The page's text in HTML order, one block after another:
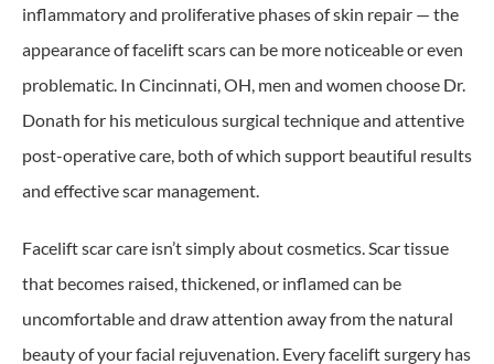
inflammatory and proliferative phases of skin repair — the
appearance of facelift scars can be more noticeable or even
problematic. In Cincinnati, OH, men and women choose Dr.
Donath for his meticulous surgical technique and attentive
post-operative care, both of which support beautiful results
and effective scar management.
Facelift scar care isn’t simply about cosmetics. Scar tissue
that becomes raised, thickened, or inflamed can be
uncomfortable and draw attention away from the natural
beauty of your facial rejuvenation. Every facelift surgery has